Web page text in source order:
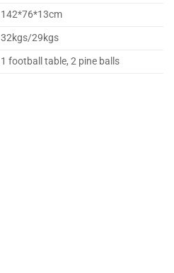
142*76*13cm
32kgs/29kgs
1 football table, 2 pine balls